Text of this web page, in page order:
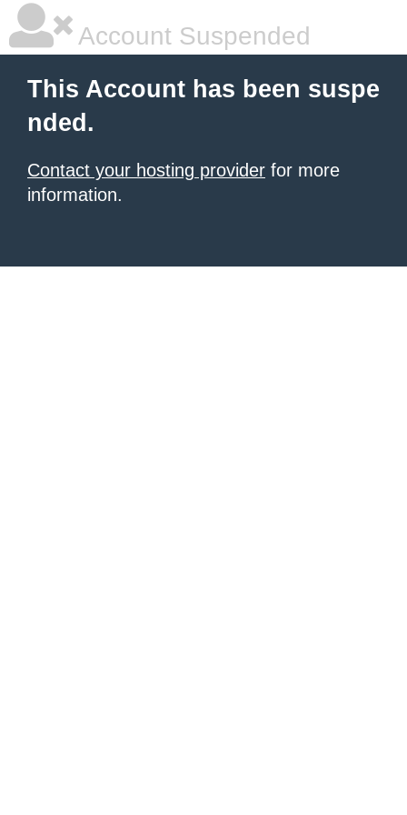
Account Suspended
This Account has been suspe
nded.
Contact your hosting provider for more
information.